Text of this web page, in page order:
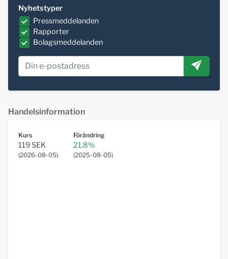
Nyhetstyper
Pressmeddelanden
Rapporter
Bolagsmeddelanden
Handelsinformation
Kurs
119 SEK
(2026-08-05)
Förändring
21,8%
(2025-08-05)